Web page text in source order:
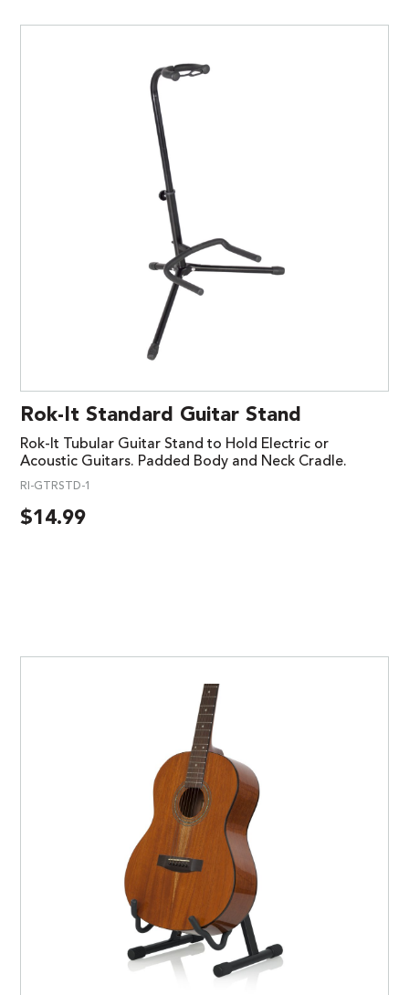
Rok-It Standard Guitar Stand
Rok-It Tubular Guitar Stand to Hold Electric or
Acoustic Guitars. Padded Body and Neck Cradle.
RI-GTRSTD-1
$14.99